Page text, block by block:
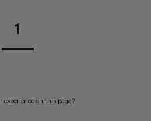
1
experience on this page?